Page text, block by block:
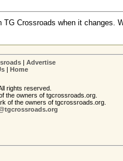
Crossroads when it changes.
| Advertise
| Home
rights reserved.
the owners of tgcrossroads.org.
of the owners of tgcrossroads.org.